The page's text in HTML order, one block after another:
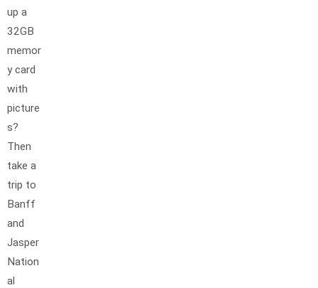
up a
32GB
memor
y card
with
picture
s?
Then
take a
trip to
Banff
and
Jasper
Nation
al